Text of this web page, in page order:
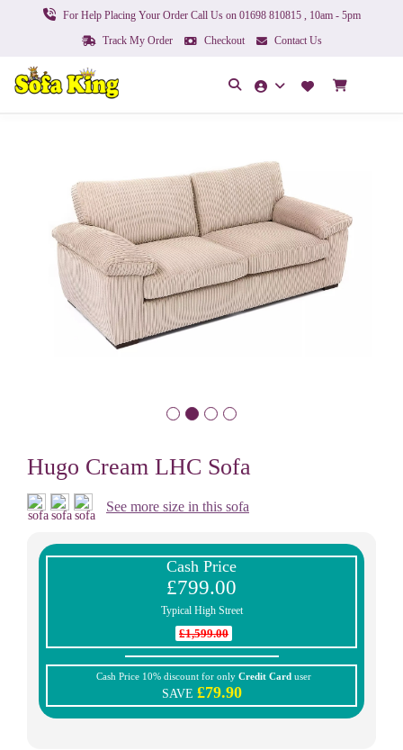
For Help Placing Your Order Call Us on 01698 810815 , 10am - 5pm
Track My Order
Checkout Contact Us
Hugo Cream LHC Sofa
See more size in this sofa
Cash Price
£799.00
Typical High Street
£1,599.00
Cash Price 10% discount for only Credit Card user
SAVE £79.90